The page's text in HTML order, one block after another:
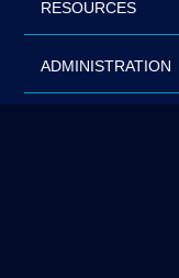
RESOURCES
ADMINISTRATION